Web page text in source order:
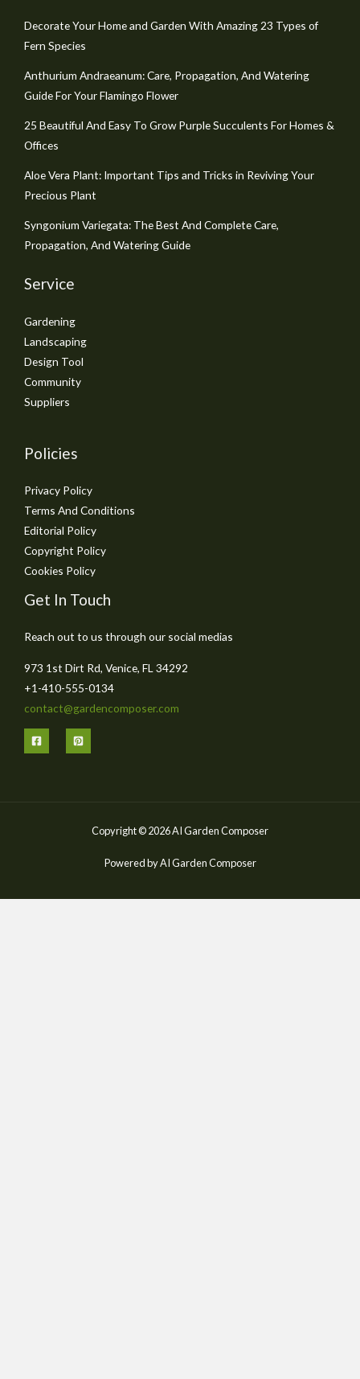
Decorate Your Home and Garden With Amazing 23 Types of
Fern Species
Anthurium Andraeanum: Care, Propagation, And Watering
Guide For Your Flamingo Flower
25 Beautiful And Easy To Grow Purple Succulents For Homes &
Offices
Aloe Vera Plant: Important Tips and Tricks in Reviving Your
Precious Plant
Syngonium Variegata: The Best And Complete Care,
Propagation, And Watering Guide
Service
Gardening
Landscaping
Design Tool
Community
Suppliers
Policies
Privacy Policy
Terms And Conditions
Editorial Policy
Copyright Policy
Cookies Policy
Get In Touch
Reach out to us through our social medias
973 1st Dirt Rd, Venice, FL 34292
+1-410-555-0134
contact@gardencomposer.com
Copyright © 2026 AI Garden Composer
Powered by AI Garden Composer